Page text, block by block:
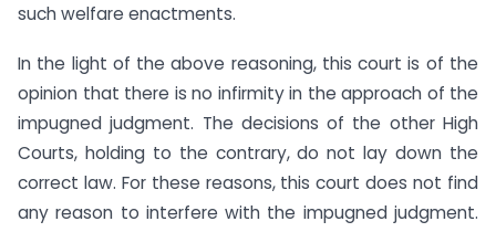
such welfare enactments.
In the light of the above reasoning, this court is of the
opinion that there is no infirmity in the approach of the
impugned judgment. The decisions of the other High
Courts, holding to the contrary, do not lay down the
correct law. For these reasons, this court does not find
any reason to interfere with the impugned judgment.